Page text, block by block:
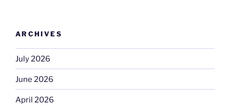
ARCHIVES
July 2026
June 2026
April 2026